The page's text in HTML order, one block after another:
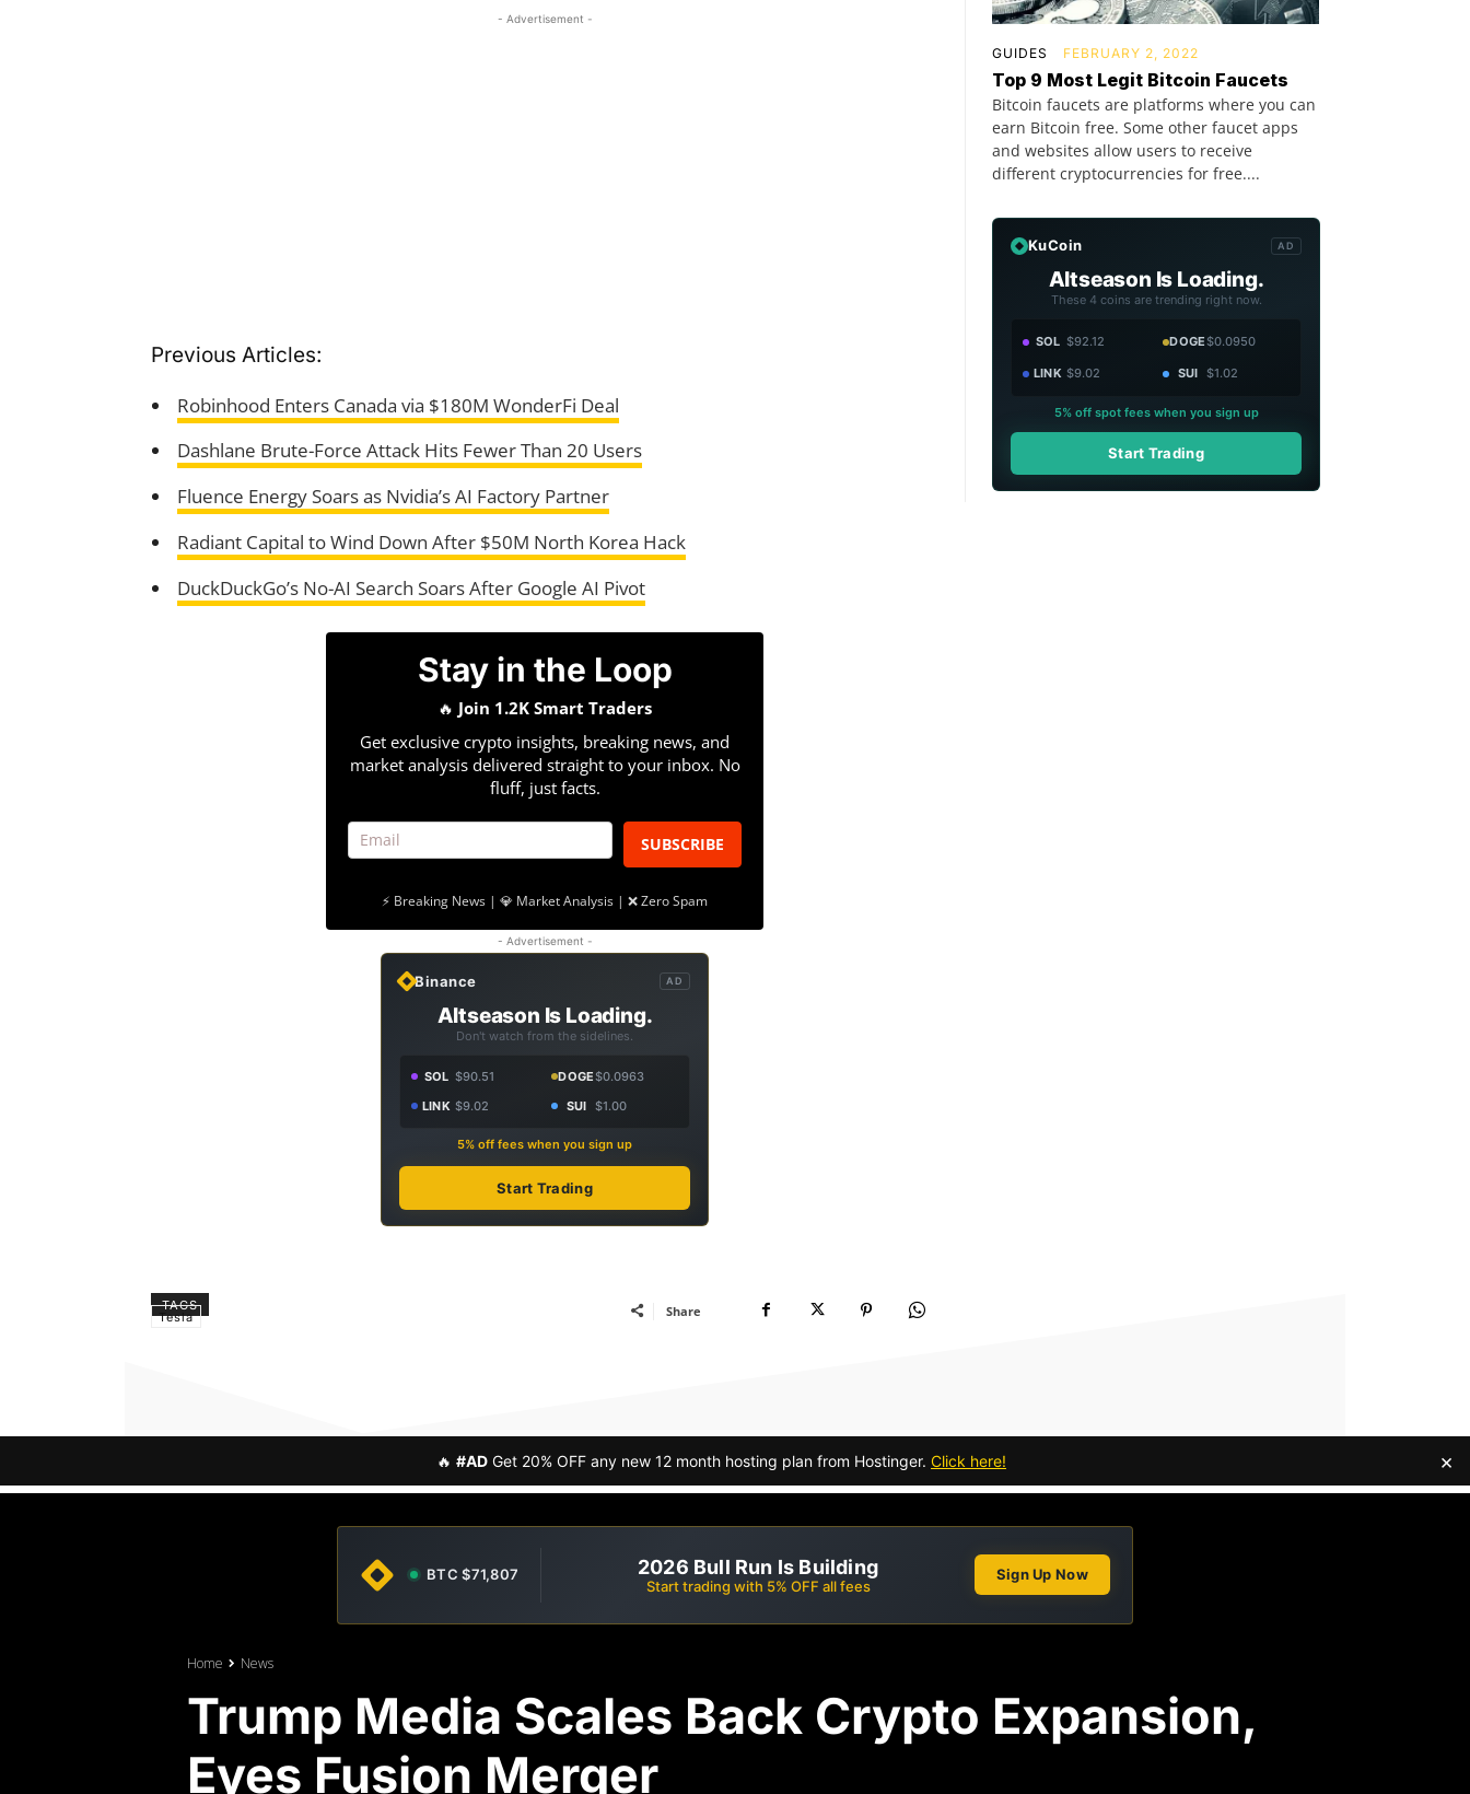
- Advertisement -
Previous Articles:
Robinhood Enters Canada via $180M WonderFi Deal
Dashlane Brute-Force Attack Hits Fewer Than 20 Users
Fluence Energy Soars as Nvidia’s AI Factory Partner
Radiant Capital to Wind Down After $50M North Korea Hack
DuckDuckGo’s No-AI Search Soars After Google AI Pivot
Stay in the Loop
🔥 Join 1.2K Smart Traders
Get exclusive crypto insights, breaking news, and
market analysis delivered straight to your inbox. No
fluff, just facts.
SUBSCRIBE
⚡ Breaking News | 💎 Market Analysis | ❌ Zero Spam
- Advertisement -
Binance AD
Altseason Is Loading.
Don't watch from the sidelines.
SOL $90.51 DOGE$0.0963
LINK $9.02 SUI $1.00
5% off fees when you sign up
Start Trading
TAGS
Tesla Share
GUIDES FEBRUARY 2, 2022
Top 9 Most Legit Bitcoin Faucets
Bitcoin faucets are platforms where you can
earn Bitcoin free. Some other faucet apps
and websites allow users to receive
different cryptocurrencies for free....
KuCoin AD
Altseason Is Loading.
These 4 coins are trending right now.
SOL $92.12 DOGE$0.0950
LINK $9.02 SUI $1.02
5% off spot fees when you sign up
Start Trading